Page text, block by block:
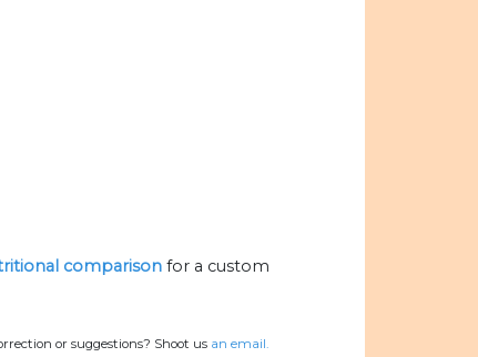
comparison for a custom
or suggestions? Shoot us an email.